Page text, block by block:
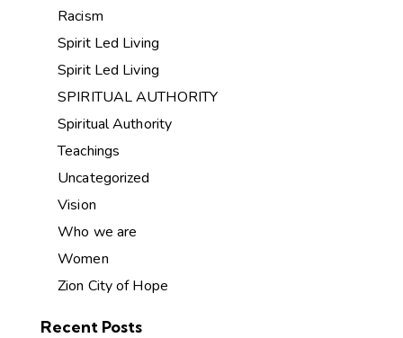
Racism
Spirit Led Living
Spirit Led Living
SPIRITUAL AUTHORITY
Spiritual Authority
Teachings
Uncategorized
Vision
Who we are
Women
Zion City of Hope
Recent Posts